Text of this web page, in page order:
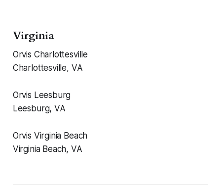
Virginia
Orvis Charlottesville
Charlottesville, VA
Orvis Leesburg
Leesburg, VA
Orvis Virginia Beach
Virginia Beach, VA